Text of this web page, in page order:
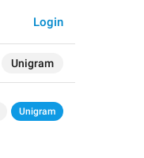
Unigram
Login
Unigram